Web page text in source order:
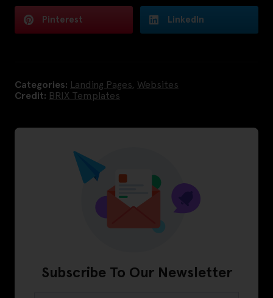
Pinterest LinkedIn
Categories: Landing Pages, Websites
Credit: BRIX Templates
Subscribe To Our Newsletter